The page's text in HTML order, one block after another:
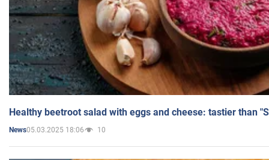
Healthy beetroot salad with eggs and cheese: tastier than
News05.03.2025 18:06 10